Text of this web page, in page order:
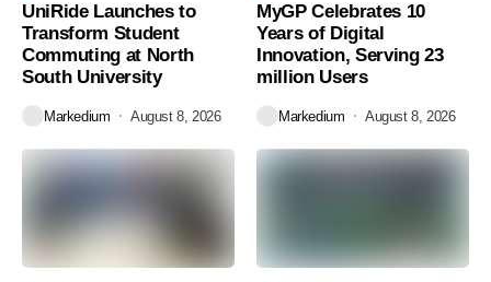
UniRide Launches to
Transform Student
Commuting at North
South University
Markedium August 8, 2026
MyGP Celebrates 10
Years of Digital
Innovation, Serving 23
million Users
Markedium August 8, 2026